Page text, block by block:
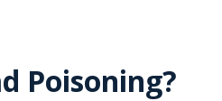
Poisoning?